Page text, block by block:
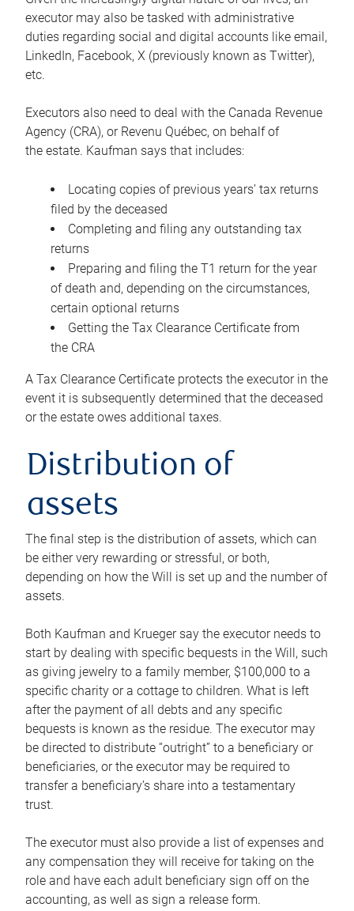
executor may also be tasked with administrative
duties regarding social and digital accounts like email,
LinkedIn, Facebook, X (previously known as Twitter),
etc.
Executors also need to deal with the Canada Revenue
Agency (CRA), or Revenu Québec, on behalf of
the estate. Kaufman says that includes:
Locating copies of previous years’ tax returns
filed by the deceased
Completing and filing any outstanding tax
returns
Preparing and filing the T1 return for the year
of death and, depending on the circumstances,
certain optional returns
Getting the Tax Clearance Certificate from
the CRA
A Tax Clearance Certificate protects the executor in the
event it is subsequently determined that the deceased
or the estate owes additional taxes.
Distribution of
assets
The final step is the distribution of assets, which can
be either very rewarding or stressful, or both,
depending on how the Will is set up and the number of
assets.
Both Kaufman and Krueger say the executor needs to
start by dealing with specific bequests in the Will, such
as giving jewelry to a family member, $100,000 to a
specific charity or a cottage to children. What is left
after the payment of all debts and any specific
bequests is known as the residue. The executor may
be directed to distribute “outright” to a beneficiary or
beneficiaries, or the executor may be required to
transfer a beneficiary’s share into a testamentary
trust.
The executor must also provide a list of expenses and
any compensation they will receive for taking on the
role and have each adult beneficiary sign off on the
accounting, as well as sign a release form.